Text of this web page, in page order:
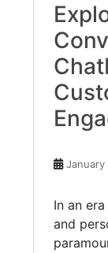
In an
and